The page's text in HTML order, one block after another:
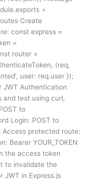
=
Create
const express =
=
router =
(req,
user: req.user });
JWT Authentication
and test using curl,
to
Login: POST to
protected route:
Bearer YOUR_TOKEN
the access token
to invalidate the
JWT in Express.js